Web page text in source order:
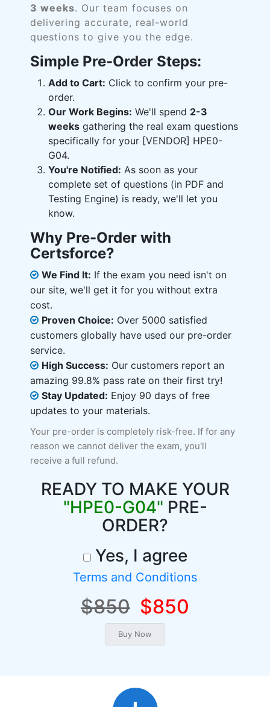
3 weeks. Our team focuses on
delivering accurate, real-world
questions to give you the edge.
Simple Pre-Order Steps:
Add to Cart: Click to confirm your pre-
order.
Our Work Begins: We'll spend 2-3
weeks gathering the real exam questions
specifically for your [VENDOR] HPE0-
G04.
You're Notified: As soon as your
complete set of questions (in PDF and
Testing Engine) is ready, we'll let you
know.
Why Pre-Order with
Certsforce?
We Find It: If the exam you need isn't on
our site, we'll get it for you without extra
cost.
Proven Choice: Over 5000 satisfied
customers globally have used our pre-order
service.
High Success: Our customers report an
amazing 99.8% pass rate on their first try!
Stay Updated: Enjoy 90 days of free
updates to your materials.
Your pre-order is completely risk-free. If for any
reason we cannot deliver the exam, you'll
receive a full refund.
READY TO MAKE YOUR
"HPE0-G04" PRE-
ORDER?
Yes, I agree
Terms and Conditions
$850 $850